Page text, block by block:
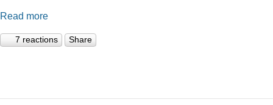
Read more
7 reactions Share